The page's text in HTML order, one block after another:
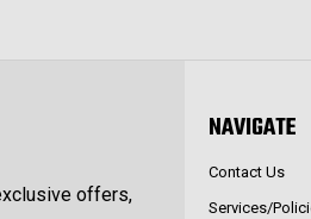
offers,
NAVIGATE
Contact Us
Services/